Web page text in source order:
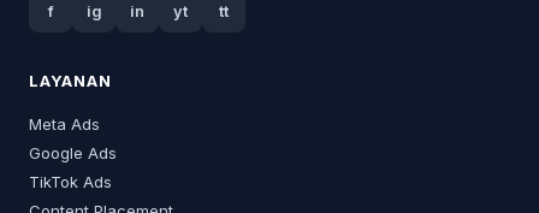
f ig in yt tt
LAYANAN
Meta Ads
Google Ads
TikTok Ads